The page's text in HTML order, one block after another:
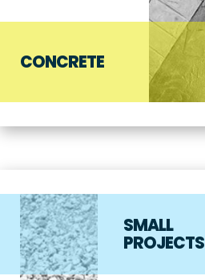
CONCRETE
SMALL
PROJECTS